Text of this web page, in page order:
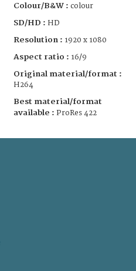
Colour/B&W : colour
SD/HD : HD
Resolution : 1920 x 1080
Aspect ratio : 16/9
Original material/format :
H264
Best material/format
available : ProRes 422